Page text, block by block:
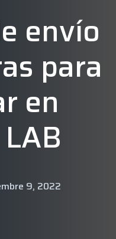
envío
para
en
9, 2022